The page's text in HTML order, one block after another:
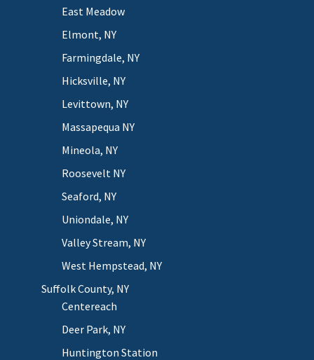
East Meadow
Elmont, NY
Farmingdale, NY
Hicksville, NY
Levittown, NY
Massapequa NY
Mineola, NY
Roosevelt NY
Seaford, NY
Uniondale, NY
Valley Stream, NY
West Hempstead, NY
Suffolk County, NY
Centereach
Deer Park, NY
Huntington Station